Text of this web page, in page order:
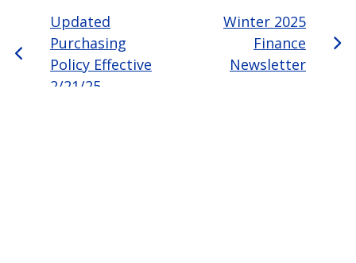
Updated
Purchasing
Policy Effective
2/21/25
Winter 2025
Finance
Newsletter